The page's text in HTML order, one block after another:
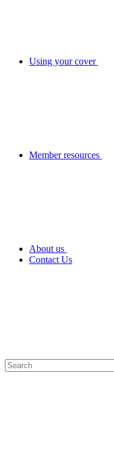
Using your cover
Member resources
About us
Contact Us